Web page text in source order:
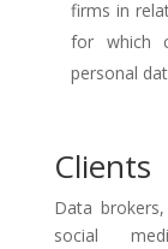
firms in
for which
personal
Clients
Data
social